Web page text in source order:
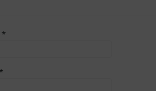
*
*